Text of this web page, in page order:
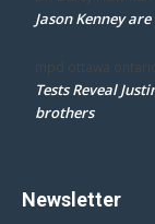
Jason Kenney
mpd ottawa
Tests Reveal
brothers
Newsletter